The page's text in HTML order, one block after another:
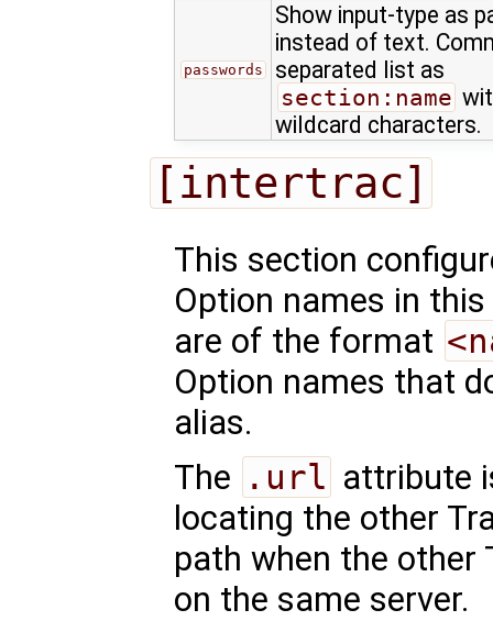
passwords
Show input-type as
instead of text.
separated list as
section:name
wildcard characters.
[intertrac]
This section
Option names in
are of the format
Option names that
alias.
The .url attribute
locating the other
path when the other
on the same server.